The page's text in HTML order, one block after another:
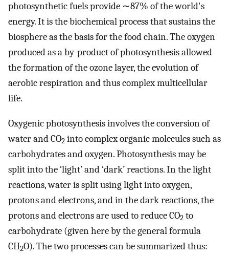
photosynthetic fuels provide ∼87% of the world's
energy. It is the biochemical process that sustains the
biosphere as the basis for the food chain. The oxygen
produced as a by-product of photosynthesis allowed
the formation of the ozone layer, the evolution of
aerobic respiration and thus complex multicellular
life.
Oxygenic photosynthesis involves the conversion of
water and CO2 into complex organic molecules such as
carbohydrates and oxygen. Photosynthesis may be
split into the ‘light’ and ‘dark’ reactions. In the light
reactions, water is split using light into oxygen,
protons and electrons, and in the dark reactions, the
protons and electrons are used to reduce CO2 to
carbohydrate (given here by the general formula
CH2O). The two processes can be summarized thus: